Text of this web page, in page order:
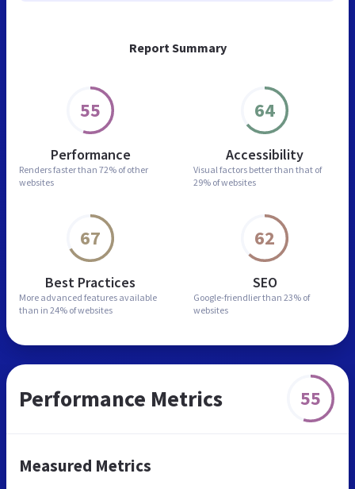
Report Summary
55
Performance
Renders faster than 72% of other
websites
64
Accessibility
Visual factors better than that of
29% of websites
67
Best Practices
More advanced features available
than in 24% of websites
62
SEO
Google-friendlier than 23% of
websites
Performance Metrics 55
Measured Metrics